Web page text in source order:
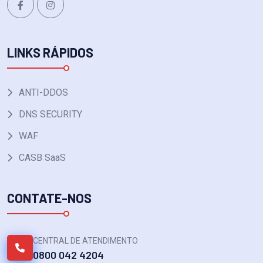
LINKS RÁPIDOS
ANTI-DDOS
DNS SECURITY
WAF
CASB SaaS
CONTATE-NOS
CENTRAL DE ATENDIMENTO
0800 042 4204